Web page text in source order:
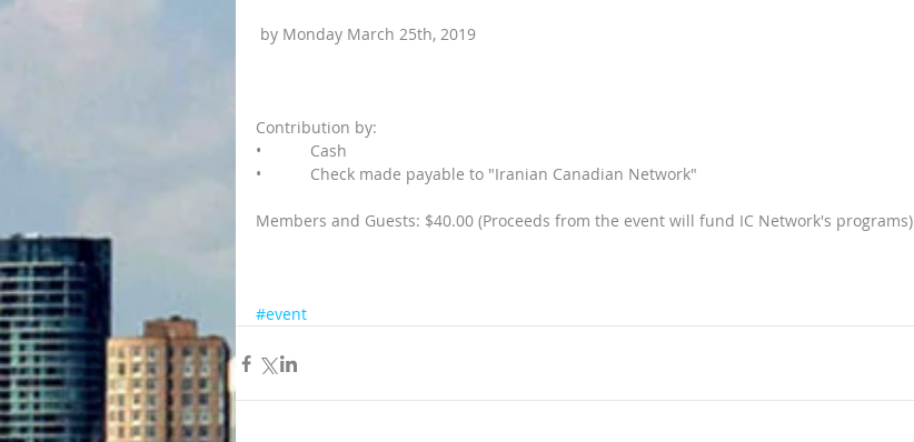
by Monday March 25th, 2019
Contribution by:
•           Cash
•           Check made payable to "Iranian Canadian Network"
Members and Guests: $40.00 (Proceeds from the event will fund IC Network's programs)
#event